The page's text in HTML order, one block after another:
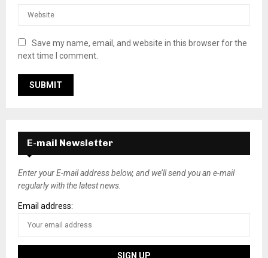
Save my name, email, and website in this browser for the
next time I comment.
E-mail Newsletter
Enter your E-mail address below, and we’ll send you an e-mail
regularly with the latest news.
Email address: